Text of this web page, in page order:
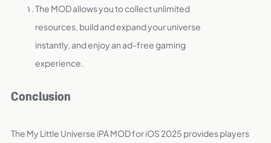
The MOD allows you to collect unlimited
resources, build and expand your universe
instantly, and enjoy an ad-free gaming
experience.
Conclusion
The My Little Universe iPA MOD for iOS 2025 provides players